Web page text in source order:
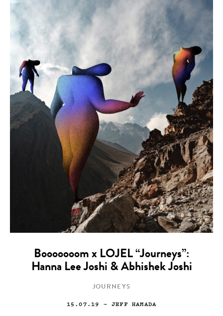
Booooooom x LOJEL “Journeys”:
Hanna Lee Joshi & Abhishek Joshi
JOURNEYS
15.07.19 — JEFF HAMADA